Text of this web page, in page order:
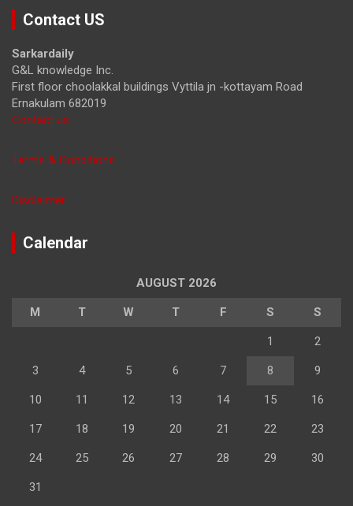
r
Contact US
Sarkardaily
G&L knowledge Inc.
First floor choolakkal buildings Vyttila jn -kottayam Road
Ernakulam 682019
Contact us
Terms & Conditions
Disclaimer
Calendar
AUGUST 2026
M T W T F S S
1 2
3 4 5 6 7 8 9
10 11 12 13 14 15 16
17 18 19 20 21 22 23
24 25 26 27 28 29 30
31